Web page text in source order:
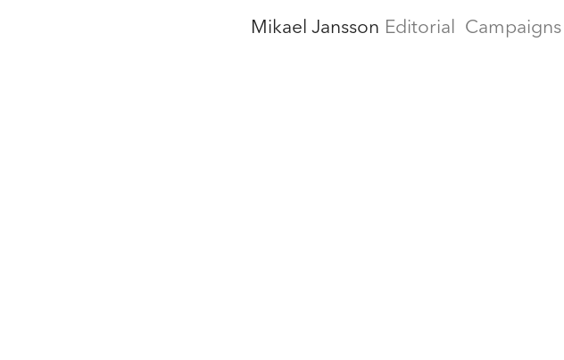
Mikael Jansson Editorial Campaigns